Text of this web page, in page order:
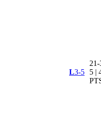
L3-5
5 |